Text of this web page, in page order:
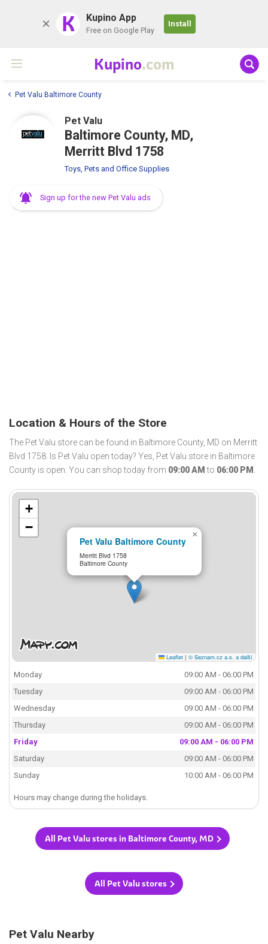
K Kupino App
Free on Google Play
Install
Kupino.com
Pet Valu Baltimore County
Pet Valu
Baltimore County, MD,
Merritt Blvd 1758
Toys, Pets and Office Supplies
Sign up for the new Pet Valu ads
Location & Hours of the Store
The Pet Valu store can be found in Baltimore County, MD on Merritt
Blvd 1758. Is Pet Valu open today? Yes, Pet Valu store in Baltimore
County is open. You can shop today from 09:00 AM to 06:00 PM .
Pet Valu Baltimore County
Merritt Blvd 1758
Baltimore County
×
+
−
Leaflet | © Seznam.cz a.s. a další
Monday
09:00 AM - 06:00 PM
Tuesday
09:00 AM - 06:00 PM
Wednesday
09:00 AM - 06:00 PM
Thursday
09:00 AM - 06:00 PM
Friday
09:00 AM - 06:00 PM
Saturday
09:00 AM - 06:00 PM
Sunday
10:00 AM - 06:00 PM
Hours may change during the holidays.
All Pet Valu stores in Baltimore County, MD
All Pet Valu stores
Pet Valu Nearby